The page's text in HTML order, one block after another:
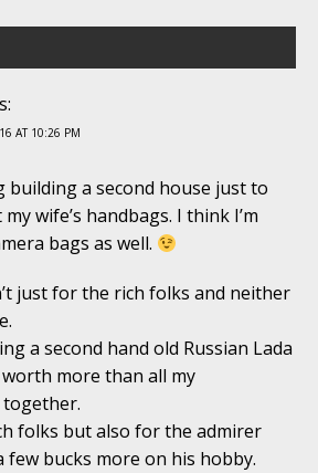
AT 10:26 PM
building a second house just to
wife’s handbags. I think I’m
bags as well.
just for the rich folks and neither
a second hand old Russian Lada
more than all my
folks but also for the admirer
bucks more on his hobby.